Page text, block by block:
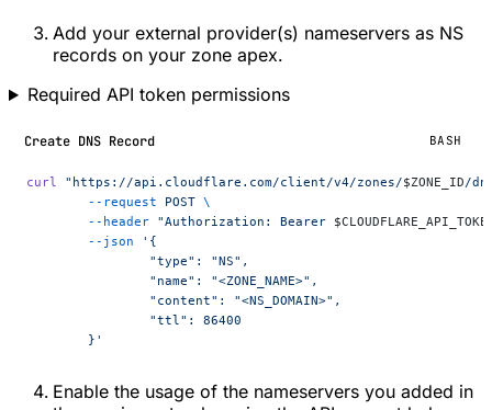
Add your external provider(s) nameservers as NS
records on your zone apex.
Required API token permissions
Create DNS Record BASH
curl "https://api.cloudflare.com/client/v4/zones/$ZONE_ID/
	--request
POST \
	--header
"Authorization: Bearer
	--json
'{
		"type": "NS",
		"name": "<ZONE_NAME>",
		"content": "<NS_DOMAIN>",
		"ttl": 86400
	}'
Enable the usage of the nameservers you added in